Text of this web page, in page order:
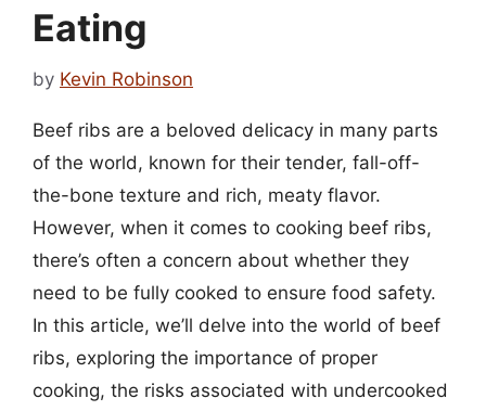
Eating
by Kevin Robinson
Beef ribs are a beloved delicacy in many parts
of the world, known for their tender, fall-off-
the-bone texture and rich, meaty flavor.
However, when it comes to cooking beef ribs,
there’s often a concern about whether they
need to be fully cooked to ensure food safety.
In this article, we’ll delve into the world of beef
ribs, exploring the importance of proper
cooking, the risks associated with undercooked